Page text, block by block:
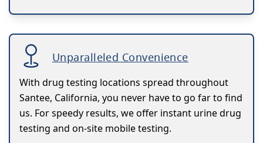
Unparalleled Convenience
With drug testing locations spread throughout
Santee, California, you never have to go far to find
us. For speedy results, we offer instant urine drug
testing and on-site mobile testing.